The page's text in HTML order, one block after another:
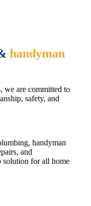
handyman
we are committed to
safety, and
handyman
and
solution for all home